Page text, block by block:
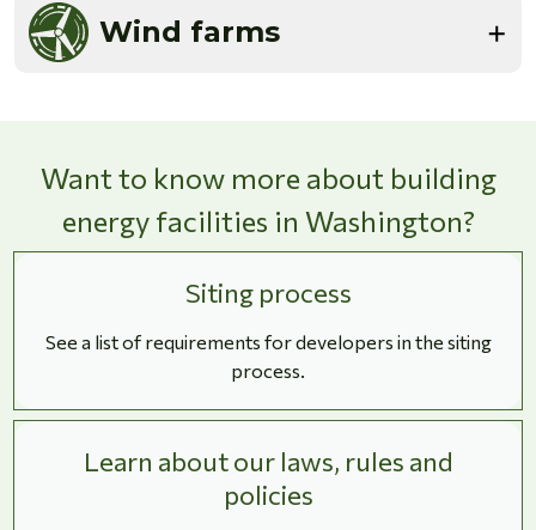
Wind farms
Want to know more about building
energy facilities in Washington?
Siting process
See a list of requirements for developers in the siting
process.
Learn about our laws, rules and
policies